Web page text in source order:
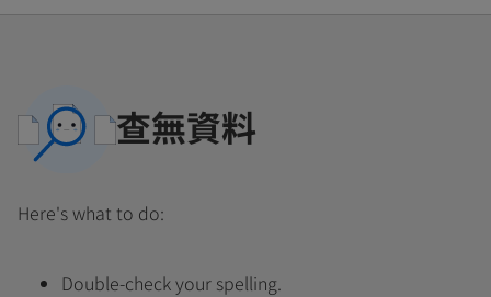
查無資料
Here's what to do:
Double-check your spelling.